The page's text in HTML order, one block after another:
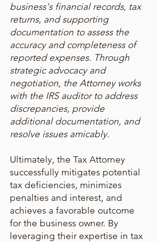
business's financial records, tax
returns, and supporting
documentation to assess the
accuracy and completeness of
reported expenses. Through
strategic advocacy and
negotiation, the Attorney works
with the IRS auditor to address
discrepancies, provide
additional documentation, and
resolve issues amicably.
Ultimately, the Tax Attorney
successfully mitigates potential
tax deficiencies, minimizes
penalties and interest, and
achieves a favorable outcome
for the business owner. By
leveraging their expertise in tax